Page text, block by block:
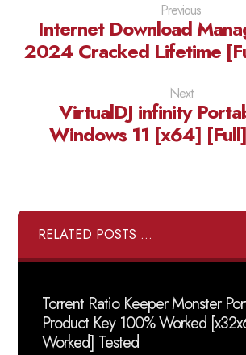
Previous
Internet Download
2024 Cracked Lifetime
Next
VirtualDJ infinity
Windows 11 [x64]
RELATED POSTS ...
Torrent Ratio Keeper Monster
Product Key 100% Worked
Worked] Tested